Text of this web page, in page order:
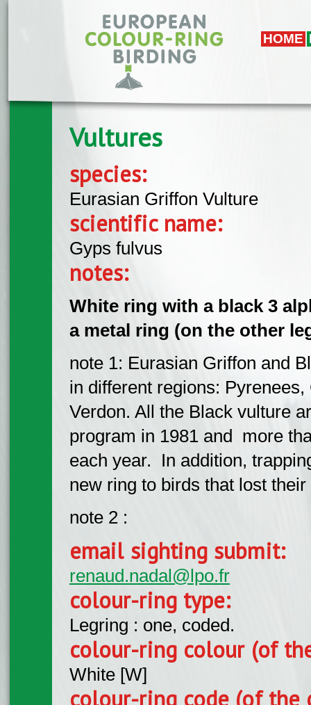
HOME
Vultures
species:
Eurasian Griffon Vulture
scientific name:
Gyps fulvus
notes:
White ring with a black 3
a metal ring (on the other
note 1: Eurasian Griffon and
in different regions:
Verdon. All the Black vulture
program in 1981 and more
each year. In addition,
new ring to birds that lost
note 2 :
email sighting submit:
renaud.nadal@lpo.fr
colour-ring type:
Legring : one, coded.
colour-ring colour (of
White [W]
colour-ring code (of the